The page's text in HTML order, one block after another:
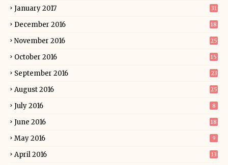
January 2017 31
December 2016 18
November 2016 25
October 2016 15
September 2016 23
August 2016 25
July 2016 8
June 2016 18
May 2016 9
April 2016 13